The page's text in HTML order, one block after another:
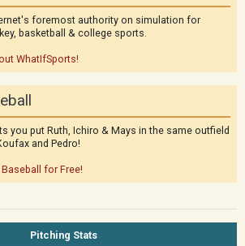
foremost authority on simulation for
basketball & college sports.
WhatIfSports!
you put Ruth, Ichiro & Mays in the same outfield
and Pedro!
for Free!
Pitching Stats